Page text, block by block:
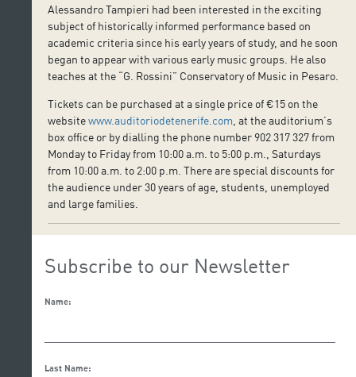
Alessandro Tampieri had been interested in the exciting
subject of historically informed performance based on
academic criteria since his early years of study, and he soon
began to appear with various early music groups. He also
teaches at the “G. Rossini” Conservatory of Music in Pesaro.
Tickets can be purchased at a single price of €15 on the
websitewww.auditoriodetenerife.com , at the auditorium’s
box office or by dialling the phone number 902 317 327 from
Monday to Friday from 10:00 a.m. to 5:00 p.m., Saturdays
from 10:00 a.m. to 2:00 p.m. There are special discounts for
the audience under 30 years of age, students, unemployed
and large families.
Subscribe to our Newsletter
Name:
Last Name: